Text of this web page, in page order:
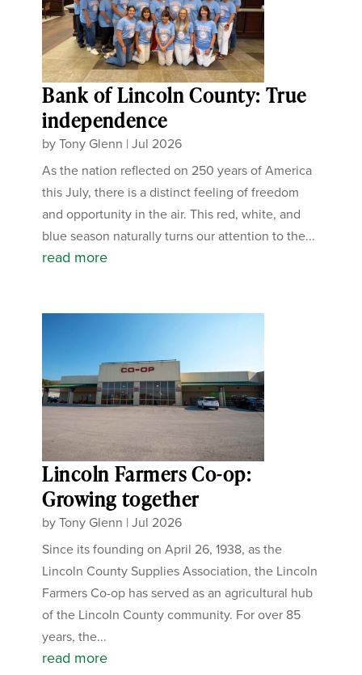
Bank of Lincoln County: True
independence
byTony Glenn |Jul 2026
As the nation reflected on 250 years of America
this July, there is a distinct feeling of freedom
and opportunity in the air. This red, white, and
blue season naturally turns our attention to the...
read more
Lincoln Farmers Co-op:
Growing together
byTony Glenn |Jul 2026
Since its founding on April 26, 1938, as the
Lincoln County Supplies Association, the Lincoln
Farmers Co-op has served as an agricultural hub
of the Lincoln County community. For over 85
years, the...
read more